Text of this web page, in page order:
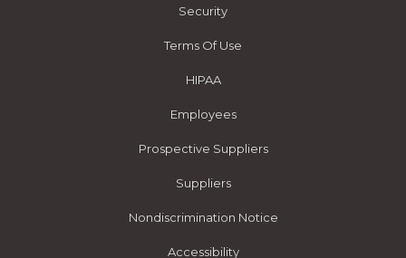
Security
Terms Of Use
HIPAA
Employees
Prospective Suppliers
Suppliers
Nondiscrimination Notice
Accessibility